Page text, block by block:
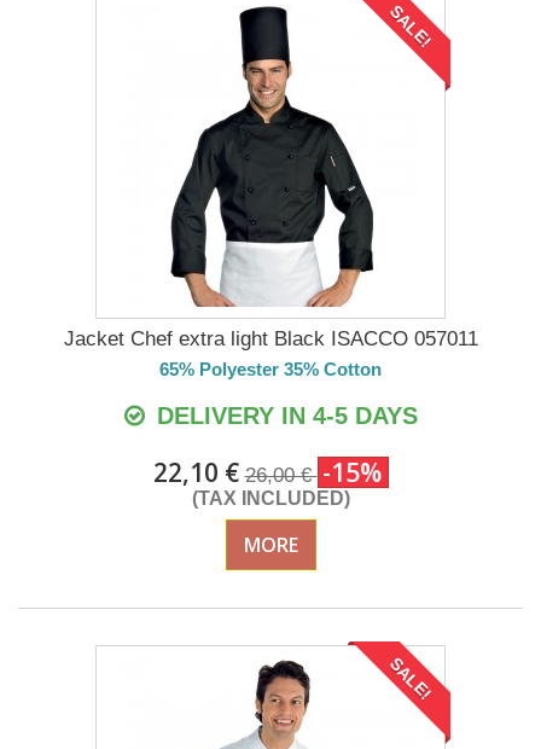
SALE!
Jacket Chef extra light Black ISACCO 057011
65% Polyester 35% Cotton
DELIVERY IN 4-5 DAYS
22,10 €26,00 € -15%
(TAX INCLUDED)
MORE
SALE!